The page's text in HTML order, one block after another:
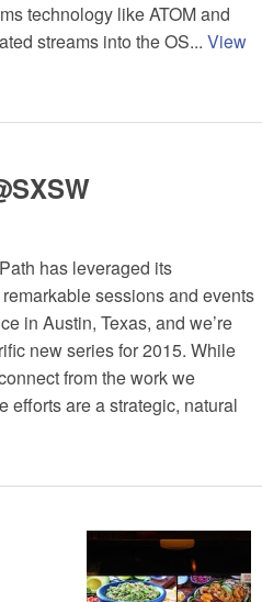
technology like ATOM and
streams into the OS... View
has leveraged its
sessions and events
in Austin, Texas, and we’re
new series for 2015. While
from the work we
efforts are a strategic, natural